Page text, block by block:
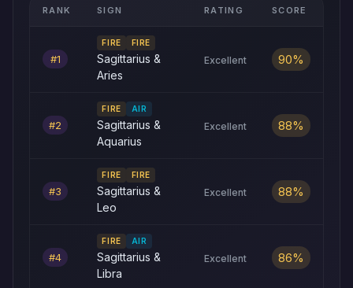
Top five Sagittarius love compatibility matches by overall
RANK SIGN RATING SCORE
#1
FIRE FIRE
Sagittarius &
Aries
Excellent 90%
#2
FIRE AIR
Sagittarius &
Aquarius
Excellent 88%
#3
FIRE FIRE
Sagittarius &
Leo
Excellent 88%
#4
FIRE AIR
Sagittarius &
Libra
Excellent 86%